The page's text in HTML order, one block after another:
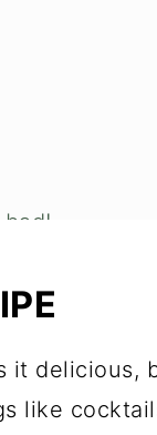
it delicious,
like